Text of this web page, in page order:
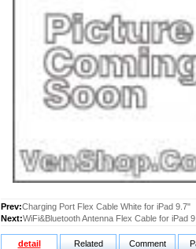
Prev:Charging Port Flex Cable White for iPad 9.7"
Next:WiFi&Bluetooth Antenna Flex Cable for iPad
detail Related Comment